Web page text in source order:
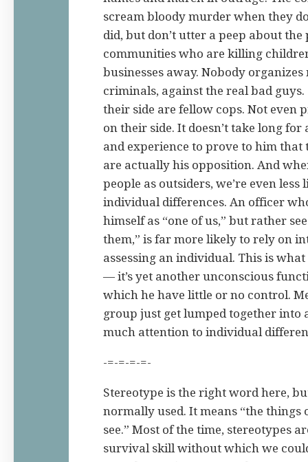
scream bloody murder when they
did, but don’t utter a peep about
communities who are killing
businesses away. Nobody
criminals, against the real bad
their side are fellow cops. Not even
on their side. It doesn’t take long
and experience to prove to him that
are actually his opposition. And
people as outsiders, we’re even less
individual differences. An officer
himself as “one of us,” but rather
them,” is far more likely to rely on
assessing an individual. This is
— it’s yet another unconscious
which he have little or no control.
group just get lumped together into
much attention to individual
-=-=-=-=-
Stereotype is the right word here,
normally used. It means “the things
see.” Most of the time, stereotypes
survival skill without which we